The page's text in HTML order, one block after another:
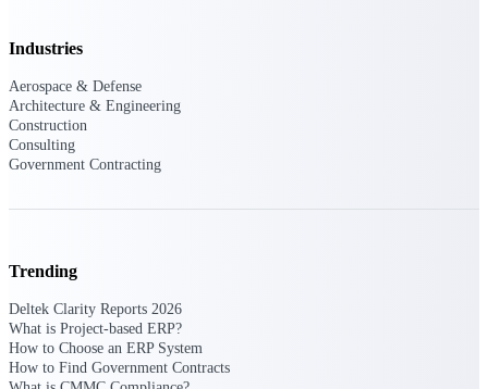
aerospace, and defense.
ERP built for architecture, engineering, and
Deltek ComputerEase
Accounting, job costing, and field-to-office
tools for construction.
Industries
Aerospace & Defense
Architecture & Engineering
Construction
Consulting
Government Contracting
Trending
Deltek Clarity Reports 2026
What is Project-based ERP?
How to Choose an ERP System
How to Find Government Contracts